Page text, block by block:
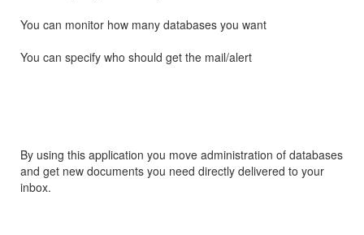
You can monitor how many databases you want
You can specify who should get the mail/alert
By using this application you move administration of databases
and get new documents you need directly delivered to your
inbox.